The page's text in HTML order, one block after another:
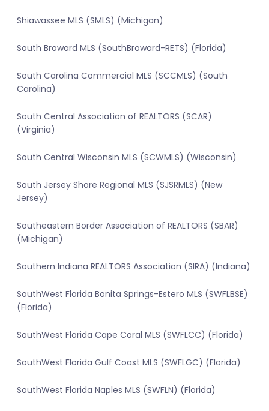
Shiawassee MLS (SMLS) (Michigan)
South Broward MLS (SouthBroward-RETS) (Florida)
South Carolina Commercial MLS (SCCMLS) (South
Carolina)
South Central Association of REALTORS (SCAR)
(Virginia)
South Central Wisconsin MLS (SCWMLS) (Wisconsin)
South Jersey Shore Regional MLS (SJSRMLS) (New
Jersey)
Southeastern Border Association of REALTORS (SBAR)
(Michigan)
Southern Indiana REALTORS Association (SIRA) (Indiana)
SouthWest Florida Bonita Springs-Estero MLS (SWFLBSE)
(Florida)
SouthWest Florida Cape Coral MLS (SWFLCC) (Florida)
SouthWest Florida Gulf Coast MLS (SWFLGC) (Florida)
SouthWest Florida Naples MLS (SWFLN) (Florida)